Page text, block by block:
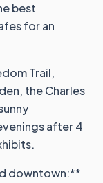
best
for an
Trail,
the Charles
after 4
downtown:**